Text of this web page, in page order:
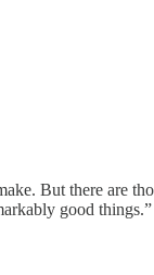
But there are
good things.”